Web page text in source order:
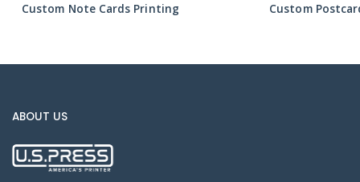
Custom Note Cards Printing Custom
ABOUT US